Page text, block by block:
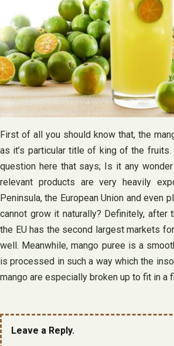
First of all you should know that, the
as it’s particular title of king of the fruits.
question here that says; Is it any
relevant products are very heavily
Peninsula, the European Union and even
cannot grow it naturally? Definitely, after
the EU has the second largest markets
well. Meanwhile, mango puree is a
is processed in such a way which the
mango are especially broken up to fit in a
Leave a Reply.